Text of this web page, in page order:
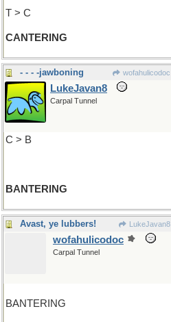
T > C
CANTERING
- - - -jawboning wofahulicodoc
LukeJavan8
Carpal Tunnel
C > B
BANTERING
Avast, ye lubbers! LukeJavan8
wofahulicodoc
Carpal Tunnel
BANTERING